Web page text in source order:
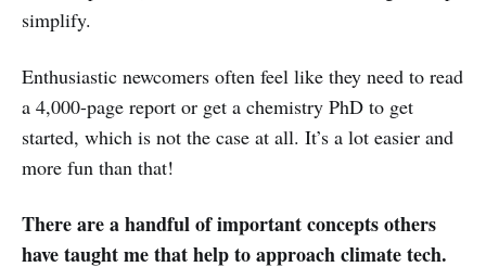
simplify.
Enthusiastic newcomers often feel like they need to read
a 4,000-page report or get a chemistry PhD to get
started, which is not the case at all. It’s a lot easier and
more fun than that!
There are a handful of important concepts others
have taught me that help to approach climate tech.